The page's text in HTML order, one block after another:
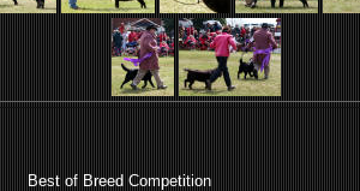
Competition